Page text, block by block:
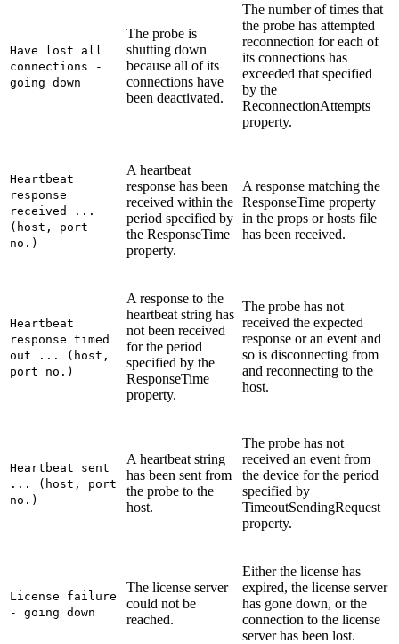
Have lost all
connections -
going down
The probe is
shutting down
because all of its
connections have
been deactivated.
The number of times that
the probe has attempted
reconnection for each of
its connections has
exceeded that specified
by the
ReconnectionAttempts
property.
Heartbeat
response
received ...
(host, port
no.)
A heartbeat
response has been
received within the
period specified by
the ResponseTime
property.
A response matching the
ResponseTime property
in the props or hosts file
has been received.
Heartbeat
response timed
out ... (host,
port no.)
A response to the
heartbeat string has
not been received
for the period
specified by the
ResponseTime
property.
The probe has not
received the expected
response or an event and
so is disconnecting from
and reconnecting to the
host.
Heartbeat sent
... (host, port
no.)
A heartbeat string
has been sent from
the probe to the
host.
The probe has not
received an event from
the device for the period
specified by
TimeoutSendingRequest
property.
License failure
- going down
The license server
could not be
reached.
Either the license has
expired, the license server
has gone down, or the
connection to the license
server has been lost.